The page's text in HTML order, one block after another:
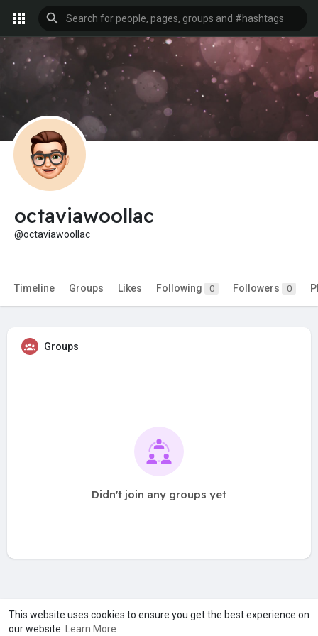
This website uses cookies to ensure you get the best experience on
our website.
Learn More
octaviawoollac
@octaviawoollac
Timeline Groups Likes Following 0 Followers 0
Groups
Didn't join any groups yet
A product of Asiasmartbusiness Pvt Ltd
Marketed byLe Laya Bharat Ltd